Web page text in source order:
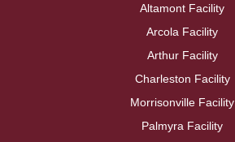
Altamont Facility
Arcola Facility
Arthur Facility
Charleston Facility
Morrisonville Facility
Palmyra Facility